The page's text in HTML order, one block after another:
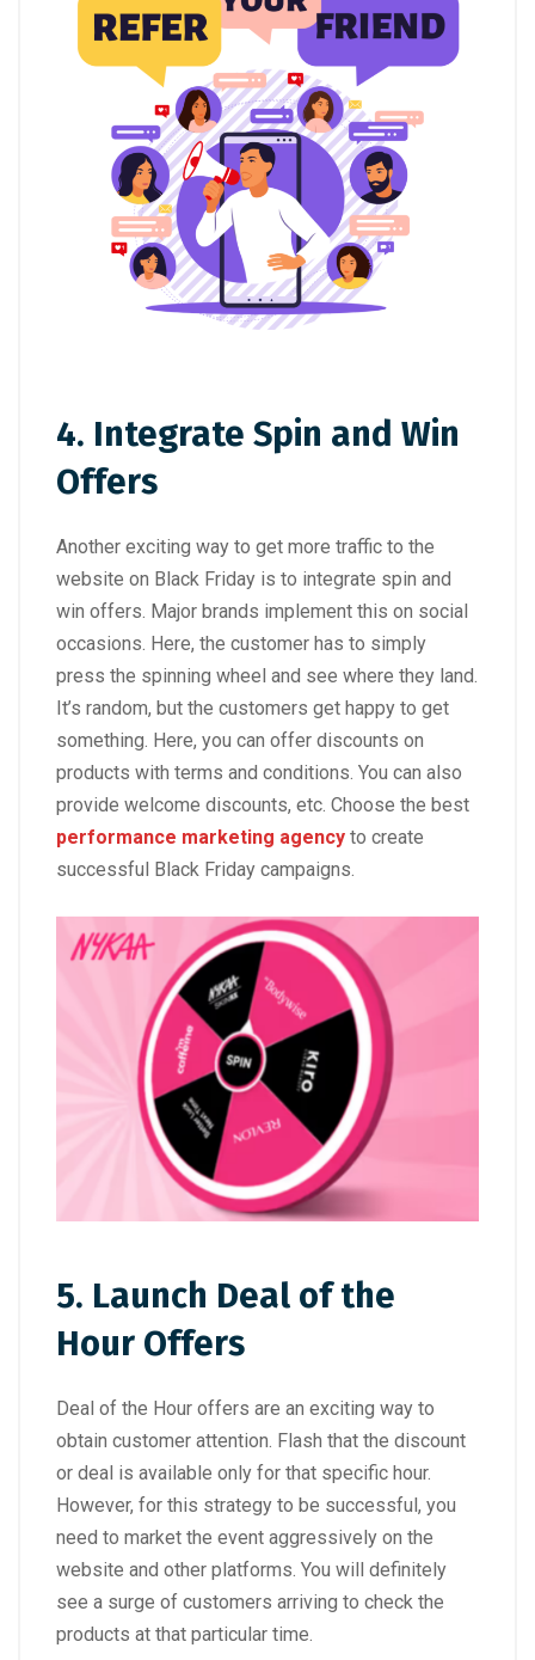
4. Integrate Spin and Win
Offers
Another exciting way to get more traffic to the
website on Black Friday is to integrate spin and
win offers. Major brands implement this on social
occasions. Here, the customer has to simply
press the spinning wheel and see where they land.
It’s random, but the customers get happy to get
something. Here, you can offer discounts on
products with terms and conditions. You can also
provide welcome discounts, etc. Choose the best
performance marketing agency to create
successful Black Friday campaigns.
5. Launch Deal of the
Hour Offers
Deal of the Hour offers are an exciting way to
obtain customer attention. Flash that the discount
or deal is available only for that specific hour.
However, for this strategy to be successful, you
need to market the event aggressively on the
website and other platforms. You will definitely
see a surge of customers arriving to check the
products at that particular time.